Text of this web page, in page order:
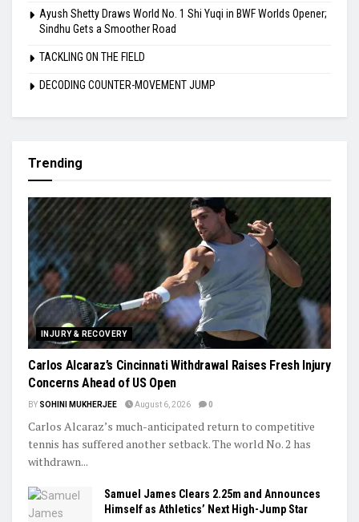
Ayush Shetty Draws World No. 1 Shi Yuqi in BWF Worlds Opener;
Sindhu Gets a Smoother Road
TACKLING ON THE FIELD
DECODING COUNTER-MOVEMENT JUMP
Trending
INJURY & RECOVERY
Carlos Alcaraz’s Cincinnati Withdrawal Raises Fresh Injury
Concerns Ahead of US Open
BY SOHINI MUKHERJEE August 6, 2026 0
Carlos Alcaraz’s much-anticipated return to competitive
tennis has suffered another setback. The world No. 2 has
withdrawn...
Samuel James Clears 2.25m and Announces
Himself as Athletics’ Next High-Jump Star